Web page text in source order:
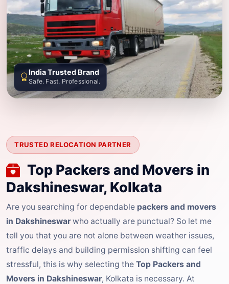
TRUSTED RELOCATION PARTNER
Top Packers and Movers in
Dakshineswar, Kolkata
Are you searching for dependable packers and movers
in Dakshineswar who actually are punctual? So let me
tell you that you are not alone between weather issues,
traffic delays and building permission shifting can feel
stressful, this is why selecting the Top Packers and
Movers in Dakshineswar, Kolkata is necessary. At
India Trusted Brand
Safe. Fast. Professional.